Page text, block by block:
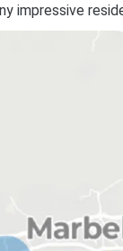
impressive